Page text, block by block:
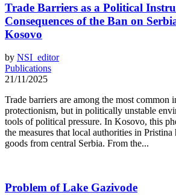
Trade Barriers as a Political
Consequences of the Ban on
Kosovo
by NSI_editor
Publications
21/11/2025
Trade barriers are among the most common
protectionism, but in politically unstable
tools of political pressure. In Kosovo, this
the measures that local authorities in
goods from central Serbia. From the...
Problem of Lake Gazivode